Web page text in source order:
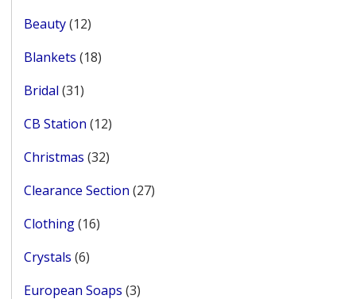
Beauty 1212
Blankets 1818
Bridal 3131
CB Station 1212
Christmas 3232
Clearance Section 2727
Clothing 1616
Crystals 66
European Soaps 33